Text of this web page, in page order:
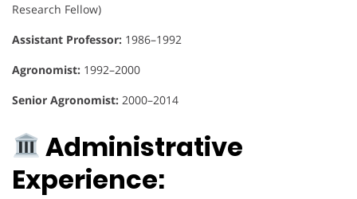
Research Fellow)
Assistant Professor: 1986–1992
Agronomist: 1992–2000
Senior Agronomist: 2000–2014
Administrative
Experience: